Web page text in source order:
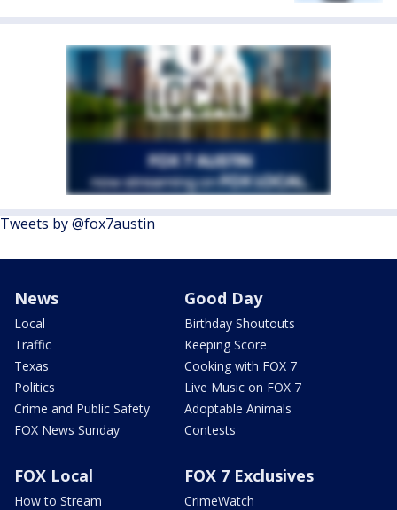
Tweets by @fox7austin
News
Local
Traffic
Texas
Politics
Crime and Public Safety
FOX News Sunday
Good Day
Birthday Shoutouts
Keeping Score
Cooking with FOX 7
Live Music on FOX 7
Adoptable Animals
Contests
FOX Local
How to Stream
FOX 7 Exclusives
CrimeWatch